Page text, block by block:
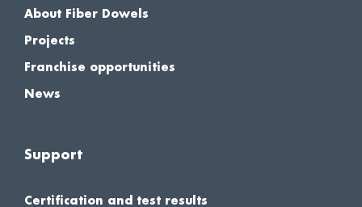
About Fiber Dowels
Projects
Franchise opportunities
News
Support
Certification and test results